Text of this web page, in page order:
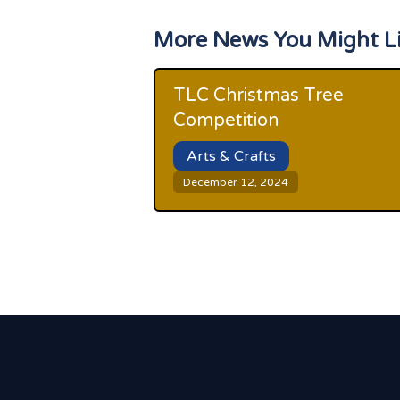
More News You Might
TLC Christmas Tree
Competition
Arts & Crafts
December 12, 2024